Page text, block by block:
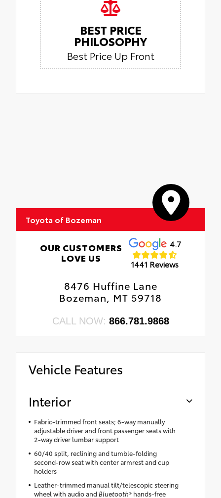
BEST PRICE
PHILOSOPHY
Best Price Up Front
Toyota of Bozeman
OUR CUSTOMERS
LOVE US
4.7
1441 Reviews
8476 Huffine Lane
Bozeman, MT 59718
CALL NOW: 866.781.9868
Vehicle Features
Interior
Fabric-trimmed front seats; 6-way manually
adjustable driver and front passenger seats with
2-way driver lumbar support
60/40 split, reclining and tumble-folding
second-row seat with center armrest and cup
holders
Leather-trimmed manual tilt/telescopic steering
wheel with audio and Bluetooth® hands-free